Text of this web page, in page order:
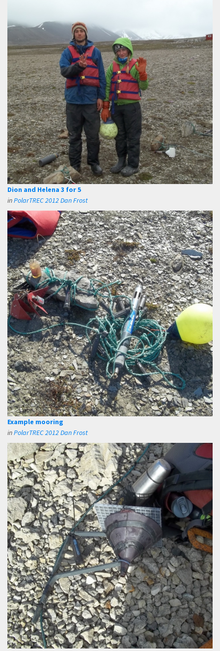
Dion and Helena 3 for 5
inPolarTREC 2012 Dan Frost
Example mooring
inPolarTREC 2012 Dan Frost